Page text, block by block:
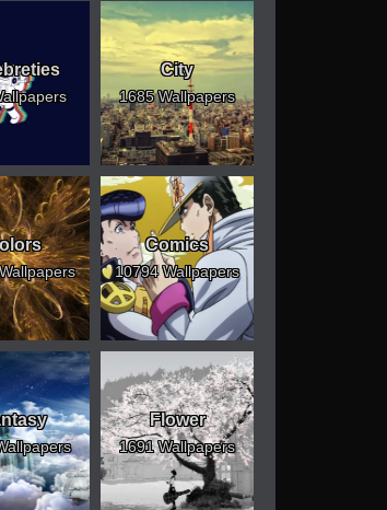
City
1685 Wallpapers
Comics
10794 Wallpapers
Flower
1691 Wallpapers